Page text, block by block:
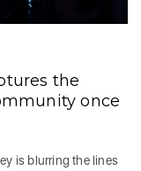
the
once
is blurring the lines